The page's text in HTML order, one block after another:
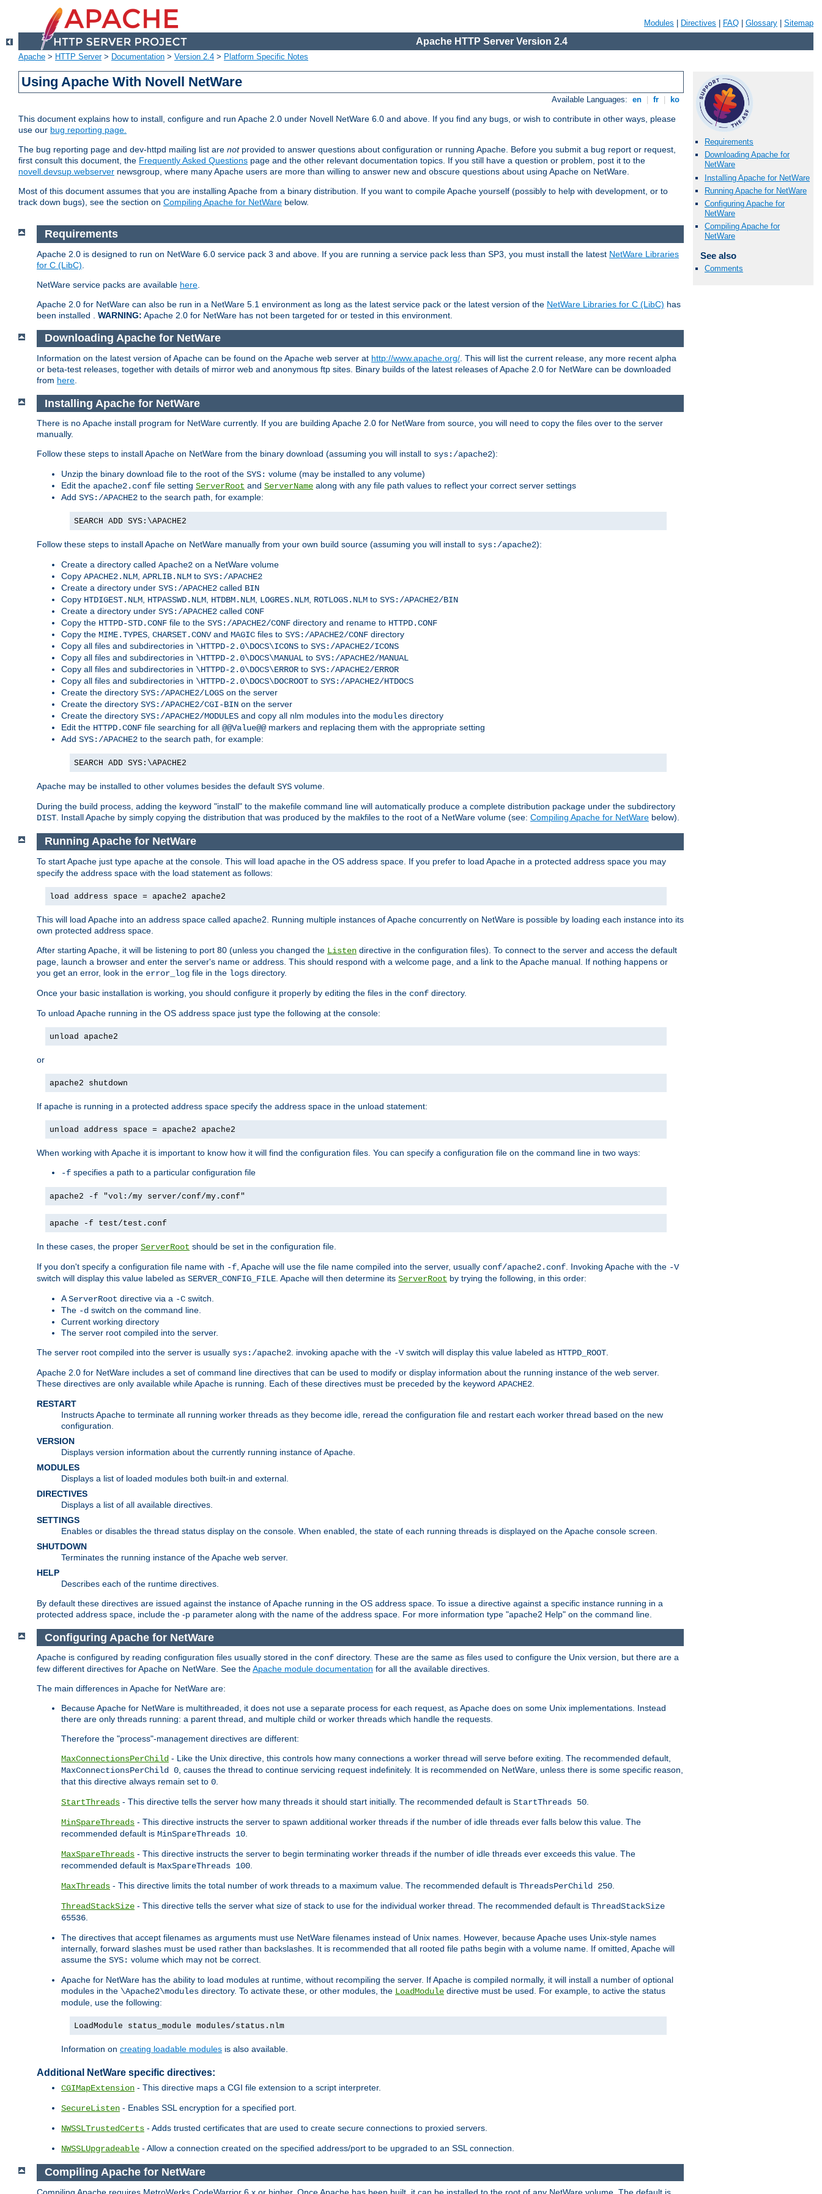
Modules Directives FAQ Glossary Sitemap
Apache HTTP Server Version 2.4
Apache > HTTP Server> Documentation > Version 2.4 > Platform Specific Notes
Using Apache With Novell NetWare
Available Languages: en fr ko
This document explains how to install, configure and run Apache 2.0 under Novell NetWare 6.0 and above. If you find any bugs, or wish to contribute in other ways, please
use our bug reporting page.
The bug reporting page and dev-httpd mailing list are notprovided to answer questions about configuration or running Apache. Before you submit a bug report or request,
first consult this document, the Frequently Asked Questions page and the other relevant documentation topics. If you still have a question or problem, post it to the
novell.devsup.webserver newsgroup, where many Apache users are more than willing to answer new and obscure questions about using Apache on NetWare.
Most of this document assumes that you are installing Apache from a binary distribution. If you want to compile Apache yourself (possibly to help with development, or to
track down bugs), see the section on Compiling Apache for NetWare below.
Requirements
Downloading Apache for
NetWare
Installing Apache for NetWare
Running Apache for NetWare
Configuring Apache for
NetWare
Compiling Apache for
NetWare
See also
Comments
Requirements
Apache 2.0 is designed to run on NetWare 6.0 service pack 3 and above. If you are running a service pack less than SP3, you must install the latest NetWare Libraries
for C (LibC)
NetWare service packs are available here
Apache 2.0 for NetWare can also be run in a NetWare 5.1 environment as long as the latest service pack or the latest version of the NetWare Libraries for C (LibC) has
been installed . WARNING: Apache 2.0 for NetWare has not been targeted for or tested in this environment.
Downloading Apache for NetWare
Information on the latest version of Apache can be found on the Apache web server at http://www.apache.org/ . This will list the current release, any more recent alpha
or beta-test releases, together with details of mirror web and anonymous ftp sites. Binary builds of the latest releases of Apache 2.0 for NetWare can be downloaded
from here
Installing Apache for NetWare
There is no Apache install program for NetWare currently. If you are building Apache 2.0 for NetWare from source, you will need to copy the files over to the server
manually.
Follow these steps to install Apache on NetWare from the binary download (assuming you will install to sys:/apache2):
Unzip the binary download file to the root of the SYS: volume (may be installed to any volume)
Edit the apache2.conf file setting ServerRoot and ServerName along with any file path values to reflect your correct server settings
Add SYS:/APACHE2 to the search path, for example:
SEARCH ADD SYS:\APACHE2
Follow these steps to install Apache on NetWare manually from your own build source (assuming you will install to sys:/apache2):
Create a directory called Apache2 on a NetWare volume
Copy APACHE2.NLM, APRLIB.NLM to SYS:/APACHE2
Create a directory under SYS:/APACHE2 called BIN
Copy HTDIGEST.NLM, HTPASSWD.NLM, HTDBM.NLM, LOGRES.NLM, ROTLOGS.NLM to SYS:/APACHE2/BIN
Create a directory under SYS:/APACHE2 called CONF
Copy the HTTPD-STD.CONF file to the SYS:/APACHE2/CONF directory and rename to HTTPD.CONF
Copy the MIME.TYPES, CHARSET.CONVand MAGIC files to SYS:/APACHE2/CONF directory
Copy all files and subdirectories in \HTTPD-2.0\DOCS\ICONS to SYS:/APACHE2/ICONS
Copy all files and subdirectories in \HTTPD-2.0\DOCS\MANUAL to SYS:/APACHE2/MANUAL
Copy all files and subdirectories in \HTTPD-2.0\DOCS\ERROR to SYS:/APACHE2/ERROR
Copy all files and subdirectories in \HTTPD-2.0\DOCS\DOCROOT to SYS:/APACHE2/HTDOCS
Create the directory SYS:/APACHE2/LOGS on the server
Create the directory SYS:/APACHE2/CGI-BIN on the server
Create the directory SYS:/APACHE2/MODULES and copy all nlm modules into the modules directory
Edit the HTTPD.CONF file searching for all @@Value@@markers and replacing them with the appropriate setting
Add SYS:/APACHE2 to the search path, for example:
SEARCH ADD SYS:\APACHE2
Apache may be installed to other volumes besides the default SYS volume.
During the build process, adding the keyword "install" to the makefile command line will automatically produce a complete distribution package under the subdirectory
DIST. Install Apache by simply copying the distribution that was produced by the makfiles to the root of a NetWare volume (see: Compiling Apache for NetWare below).
Running Apache for NetWare
To start Apache just type apache at the console. This will load apache in the OS address space. If you prefer to load Apache in a protected address space you may
specify the address space with the load statement as follows:
load address space = apache2 apache2
This will load Apache into an address space called apache2. Running multiple instances of Apache concurrently on NetWare is possible by loading each instance into its
own protected address space.
After starting Apache, it will be listening to port 80 (unless you changed the Listen directive in the configuration files). To connect to the server and access the default
page, launch a browser and enter the server's name or address. This should respond with a welcome page, and a link to the Apache manual. If nothing happens or
you get an error, look in the error_log file in the logs directory.
Once your basic installation is working, you should configure it properly by editing the files in the conf directory.
To unload Apache running in the OS address space just type the following at the console:
unload apache2
or
apache2 shutdown
If apache is running in a protected address space specify the address space in the unload statement:
unload address space = apache2 apache2
When working with Apache it is important to know how it will find the configuration files. You can specify a configuration file on the command line in two ways:
-f specifies a path to a particular configuration file
apache2 -f "vol:/my server/conf/my.conf"
apache -f test/test.conf
In these cases, the proper ServerRoot should be set in the configuration file.
If you don't specify a configuration file name with -f , Apache will use the file name compiled into the server, usually conf/apache2.conf . Invoking Apache with the -V
switch will display this value labeled as SERVER_CONFIG_FILE . Apache will then determine its ServerRoot by trying the following, in this order:
AServerRoot directive via a -C switch.
The -d switch on the command line.
Current working directory
The server root compiled into the server.
The server root compiled into the server is usually sys:/apache2 . invoking apache with the -Vswitch will display this value labeled as HTTPD_ROOT
Apache 2.0 for NetWare includes a set of command line directives that can be used to modify or display information about the running instance of the web server.
These directives are only available while Apache is running. Each of these directives must be preceded by the keyword APACHE2
RESTART
Instructs Apache to terminate all running worker threads as they become idle, reread the configuration file and restart each worker thread based on the new
configuration.
VERSION
Displays version information about the currently running instance of Apache.
MODULES
Displays a list of loaded modules both built-in and external.
DIRECTIVES
Displays a list of all available directives.
SETTINGS
Enables or disables the thread status display on the console. When enabled, the state of each running threads is displayed on the Apache console screen.
SHUTDOWN
Terminates the running instance of the Apache web server.
HELP
Describes each of the runtime directives.
By default these directives are issued against the instance of Apache running in the OS address space. To issue a directive against a specific instance running in a
protected address space, include the -p parameter along with the name of the address space. For more information type "apache2 Help" on the command line.
Configuring Apache for NetWare
Apache is configured by reading configuration files usually stored in the conf directory. These are the same as files used to configure the Unix version, but there are a
few different directives for Apache on NetWare. See theApache module documentation for all the available directives.
The main differences in Apache for NetWare are:
Because Apache for NetWare is multithreaded, it does not use a separate process for each request, as Apache does on some Unix implementations. Instead
there are only threads running: a parent thread, and multiple child or worker threads which handle the requests.
Therefore the "process"-management directives are different:
MaxConnectionsPerChild - Like the Unix directive, this controls how many connections a worker thread will serve before exiting. The recommended default,
MaxConnectionsPerChild 0, causes the thread to continue servicing request indefinitely. It is recommended on NetWare, unless there is some specific reason,
that this directive always remain set to 0.
StartThreads - This directive tells the server how many threads it should start initially. The recommended default is StartThreads 50.
MinSpareThreads - This directive instructs the server to spawn additional worker threads if the number of idle threads ever falls below this value. The
recommended default is MinSpareThreads 10.
MaxSpareThreads - This directive instructs the server to begin terminating worker threads if the number of idle threads ever exceeds this value. The
recommended default is MaxSpareThreads 100.
MaxThreads - This directive limits the total number of work threads to a maximum value. The recommended default is ThreadsPerChild 250.
ThreadStackSize - This directive tells the server what size of stack to use for the individual worker thread. The recommended default is ThreadStackSize
65536.
The directives that accept filenames as arguments must use NetWare filenames instead of Unix names. However, because Apache uses Unix-style names
internally, forward slashes must be used rather than backslashes. It is recommended that all rooted file paths begin with a volume name. If omitted, Apache will
assume the SYS: volume which may not be correct.
Apache for NetWare has the ability to load modules at runtime, without recompiling the server. If Apache is compiled normally, it will install a number of optional
modules in the \Apache2\modules directory. To activate these, or other modules, the LoadModule directive must be used. For example, to active the status
module, use the following:
LoadModule status_module modules/status.nlm
Information on creating loadable modules is also available.
Additional NetWare specific directives:
CGIMapExtension - This directive maps a CGI file extension to a script interpreter.
SecureListen - Enables SSL encryption for a specified port.
NWSSLTrustedCerts - Adds trusted certificates that are used to create secure connections to proxied servers.
NWSSLUpgradeable - Allow a connection created on the specified address/port to be upgraded to an SSL connection.
Compiling Apache for NetWare
Compiling Apache requires MetroWerks CodeWarrior 6.x or higher. Once Apache has been built, it can be installed to the root of any NetWare volume. The default is